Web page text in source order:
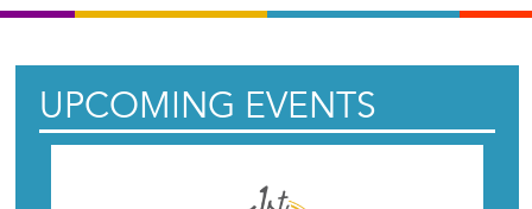
UPCOMING EVENTS